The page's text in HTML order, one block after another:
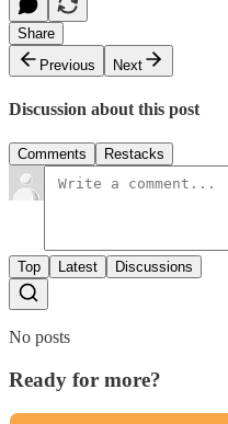
Share
Previous
Next
Discussion about this post
Comments Restacks
Top Latest Discussions
No posts
Ready for more?